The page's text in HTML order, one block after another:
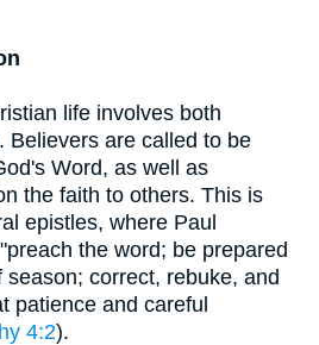
life involves both
Believers are called to be
Word, as well as
the faith to others. This is
epistles, where Paul
the word; be prepared
correct, rebuke, and
patience and careful
4:2).